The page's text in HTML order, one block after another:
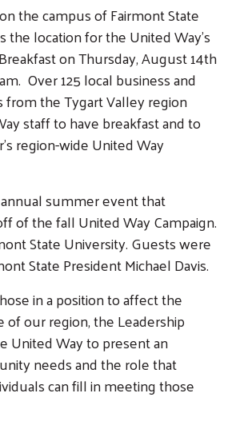
the campus of Fairmont State
the location for the United Way’s
on Thursday, August 14th
Over 125 local business and
the Tygart Valley region
staff to have breakfast and to
region-wide United Way
summer event that
of the fall United Way Campaign.
State University. Guests were
State President Michael Davis.
in a position to affect the
our region, the Leadership
United Way to present an
needs and the role that
can fill in meeting those